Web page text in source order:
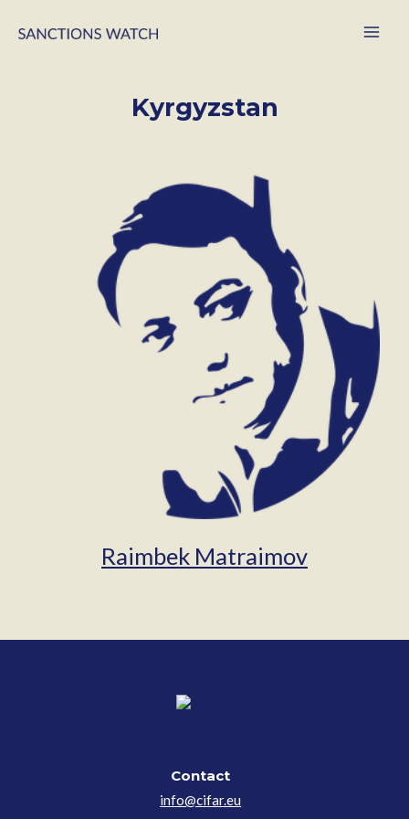
Kyrgyzstan
Raimbek Matraimov
Contact
info@cifar.eu